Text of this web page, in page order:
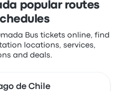
popular routes
Bus tickets online, find
locations, services,
and deals.
de Chile